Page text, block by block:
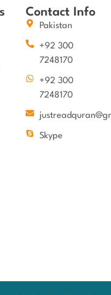
Contact Info
Pakistan
+92 300
7248170
+92 300
7248170
Skype